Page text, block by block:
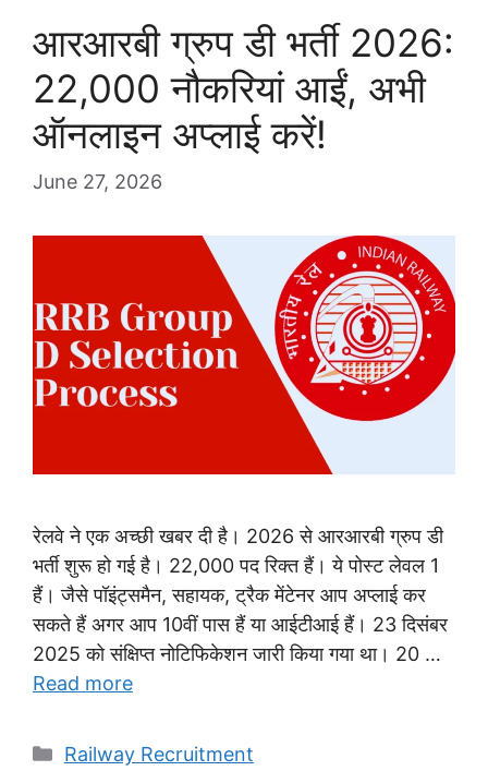
आरआरबी ग्रुप डी भर्ती 2026:
22,000 नौकरियां आईं, अभी
ऑनलाइन अप्लाई करें!
June 27, 2026
रेलवे ने एक अच्छी खबर दी है। 2026 से आरआरबी ग्रुप डी
भर्ती शुरू हो गई है। 22,000 पद रिक्त हैं। ये पोस्ट लेवल 1
हैं। जैसे पॉइंट्समैन, सहायक, ट्रैक मेंटेनर आप अप्लाई कर
सकते हैं अगर आप 10वीं पास हैं या आईटीआई हैं। 23 दिसंबर
2025 को संक्षिप्त नोटिफिकेशन जारी किया गया था। 20 …
Read more
Categories
Railway Recruitment